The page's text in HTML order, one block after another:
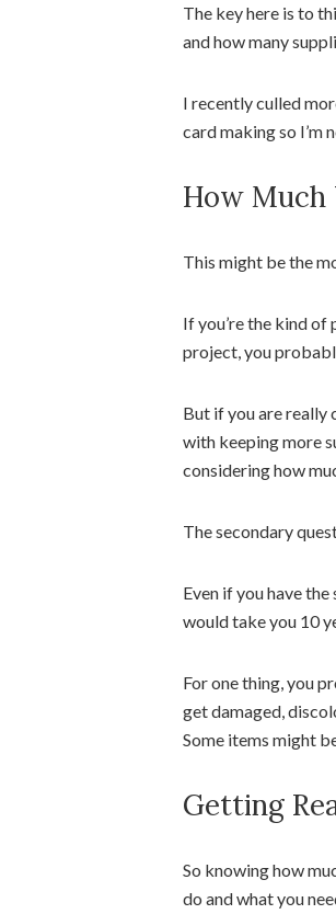
The key here is to
and how many
I recently culled
card making so I’m
How Much
This might be the
If you’re the kind of
project, you
But if you are really
with keeping more
considering how
The secondary
Even if you have
would take you 10
For one thing, you
get damaged,
Some items might
Getting
So knowing how
do and what you